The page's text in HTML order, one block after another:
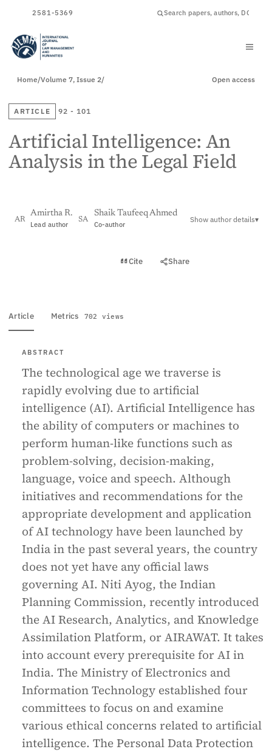
2581-5369
Home/Volume 7, Issue 2/ Open access
ARTICLE 92 - 101
Artificial Intelligence: An
Analysis in the Legal Field
AR
Amirtha R.
Lead author
SA
Shaik Taufeeq Ahmed
Co-author
Show author details▾
Cite Share
Article Metrics 702 views
ABSTRACT
The technological age we traverse is
rapidly evolving due to artificial
intelligence (AI). Artificial Intelligence has
the ability of computers or machines to
perform human-like functions such as
problem-solving, decision-making,
language, voice and speech. Although
initiatives and recommendations for the
appropriate development and application
of AI technology have been launched by
India in the past several years, the country
does not yet have any official laws
governing AI. Niti Ayog, the Indian
Planning Commission, recently introduced
the AI Research, Analytics, and Knowledge
Assimilation Platform, or AIRAWAT. It takes
into account every prerequisite for AI in
India. The Ministry of Electronics and
Information Technology established four
committees to focus on and examine
various ethical concerns related to artificial
intelligence. The Personal Data Protection